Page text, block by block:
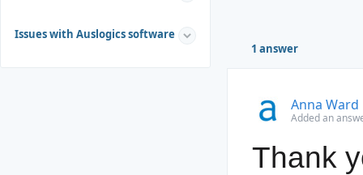
Issues with Auslogics software
1 answer
Anna Ward
Added an
Thank